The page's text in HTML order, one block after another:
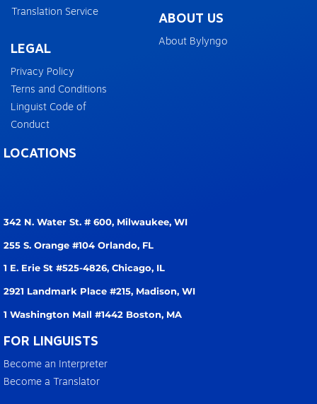
Translation Service
LEGAL
Privacy Policy
Terns and Conditions
Linguist Code of
Conduct
ABOUT US
About Bylyngo
LOCATIONS
342 N. Water St. # 600, Milwaukee, WI
255 S. Orange #104 Orlando, FL
1 E. Erie St #525-4826, Chicago, IL
2921 Landmark Place #215, Madison, WI
1 Washington Mall #1442 Boston, MA
FOR LINGUISTS
Become an Interpreter
Become a Translator